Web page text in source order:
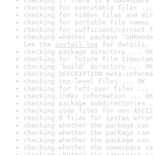
checking for executable files ...
checking for hidden files and
checking for portable file names
checking for sufficient/correct
checking whether package
See the install log for details.
checking package directory ... OK
checking for future file
checking ‘build’ directory ... OK
checking DESCRIPTION meta-
checking top-level files ... OK
checking for left-over files ...
checking index information ... OK
checking package subdirectories
checking code files for non-
checking R files for syntax
checking whether the package
checking whether the package
checking whether the package
checking whether the